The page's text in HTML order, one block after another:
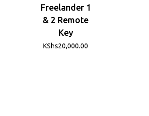
Freelander 1
& 2 Remote
Key
KShs20,000.00